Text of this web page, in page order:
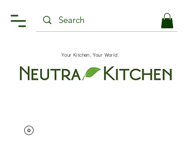
Your Kitchen, Your World.